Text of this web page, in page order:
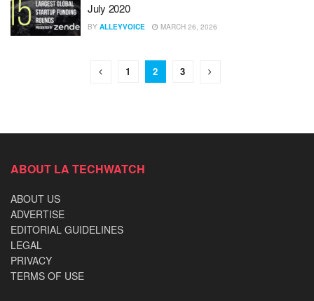
July 2020
BY ALLEYVOICE MARCH 26, 2026
1 2 3
ABOUT LA TECHWATCH
ABOUT US
ADVERTISE
EDITORIAL GUIDELINES
LEGAL
PRIVACY
TERMS OF USE